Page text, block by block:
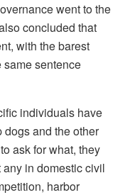
went to the
concluded that
with the barest
same sentence
individuals have
and the other
ask for what, they
in domestic civil
harbor